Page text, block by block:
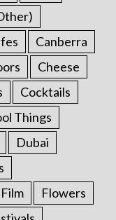
Canberra
Cheese
Cocktails
Things
Dubai
Film
Flowers